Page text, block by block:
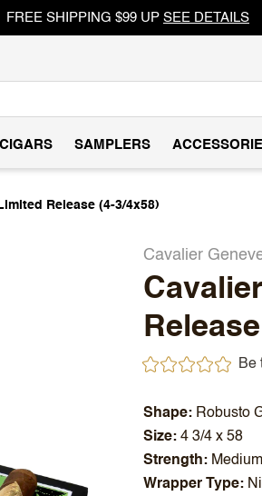
FREE SHIPPING $99 UP SEE DETAILS
CIGARS SAMPLERS
Release (4-3/4x58)
Cavalier
Be
Shape
Robusto
Size 4 3/4 x 58
Strength
Wrapper Type